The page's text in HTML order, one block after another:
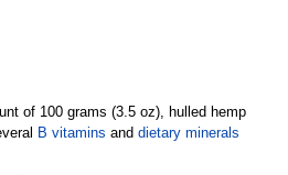
of 100 grams (3.5 oz), hulled hemp
B vitamins and dietary minerals